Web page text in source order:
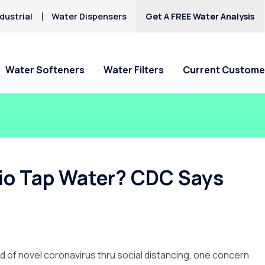
Water Dispensers Get A FREE Water Analysis
Water Softeners
starting at $17.45
Water Filters
starting at only $17.45/mo.!
Current
Request Salt Delivery
Hard Water
Mercury
Pomona
Rancho Cucamonga
Tap Water? CDC Says
novel coronavirus thru social distancing, one concern